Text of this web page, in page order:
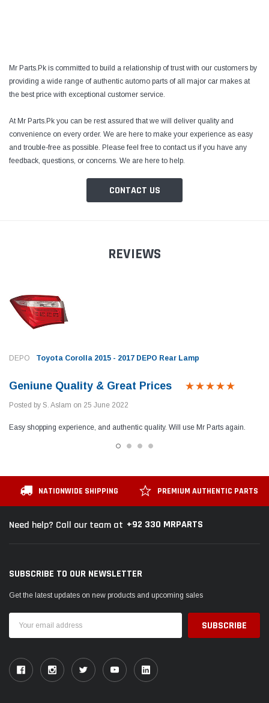
Mr Parts.Pk is committed to build a relationship of trust with our customers by
providing a wide range of authentic automo parts of all major car makes at
the best price with exceptional customer service.
At Mr Parts.Pk you can be rest assured that we will deliver quality and
convenience on every order. We are here to make your experience as easy
and trouble-free as possible. Please feel free to contact us if you have any
feedback, questions, or concerns. We are here to help.
CONTACT US
REVIEWS
DEPO Toyota Corolla 2015 - 2017 DEPO Rear Lamp
Geniune Quality & Great Prices
Posted by S. Aslam on 25 June 2022
Easy shopping experience, and authentic quality. Will use Mr Parts again.
NATIONWIDE SHIPPING PREMIUM AUTHENTIC PARTS
Need help? Call our team at +92 330 MRPARTS
SUBSCRIBE TO OUR NEWSLETTER
Get the latest updates on new products and upcoming sales
Address